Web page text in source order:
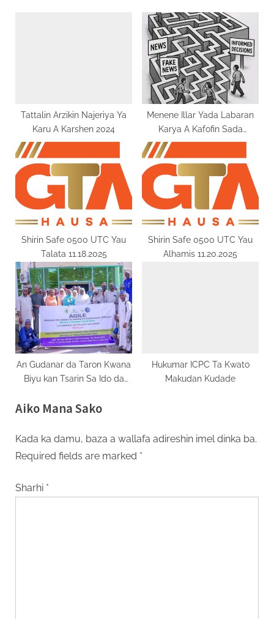
t
Tattalin Arzikin Najeriya Ya
Karu A Karshen 2024
Menene Illar Yada Labaran
Karya A Kafofin Sada
Zumunta Na Zamani
Shirin Safe 0500 UTC Yau
Talata 11.18.2025
Shirin Safe 0500 UTC Yau
Alhamis 11.20.2025
An Gudanar da Taron Kwana
Biyu kan Tsarin Sa Ido da
Jihar Gombe
Hukumar ICPC Ta Kwato
Makudan Kudade
Aiko Mana Sako
Kada ka damu, baza a wallafa adireshin imel dinka ba.
Required fields are marked *
Sharhi *